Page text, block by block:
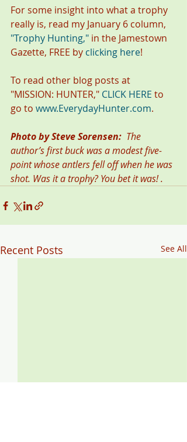
For some insight into what a trophy
really is, read my January 6 column,
"Trophy Hunting," in the Jamestown
Gazette, FREE by clicking here!
To read other blog posts at
"MISSION: HUNTER," CLICK HERE to
go to www.EverydayHunter.com.
Photo by Steve Sorensen: The
author’s first buck was a modest five-
point whose antlers fell off when he was
shot. Was it a trophy? You bet it was! .
Recent Posts See All